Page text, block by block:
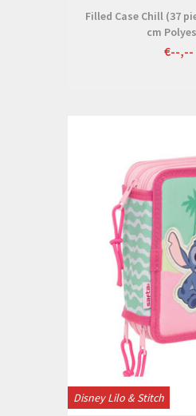
Filled Case Chill (37
cm
€--,--
Disney Lilo & Stitch